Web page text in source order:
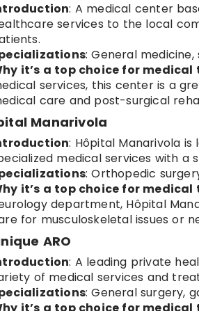
: A medical center
services to the local
: General
it’s a top choice for
services, this center is a
care and post-surgical
Manarivola
: Hôpital Manarivola
medical services with a
: Orthopedic
it’s a top choice for
department, Hôpital
for musculoskeletal issues or
ARO
: A leading private
of medical services and
: General surgery,